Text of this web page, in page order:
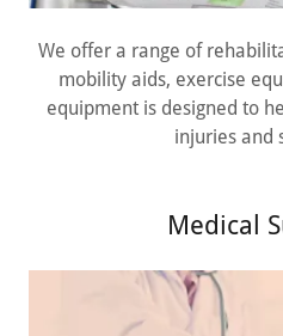
We offer a range of
mobility aids, exercise
equipment is designed to
injuries and
Medical